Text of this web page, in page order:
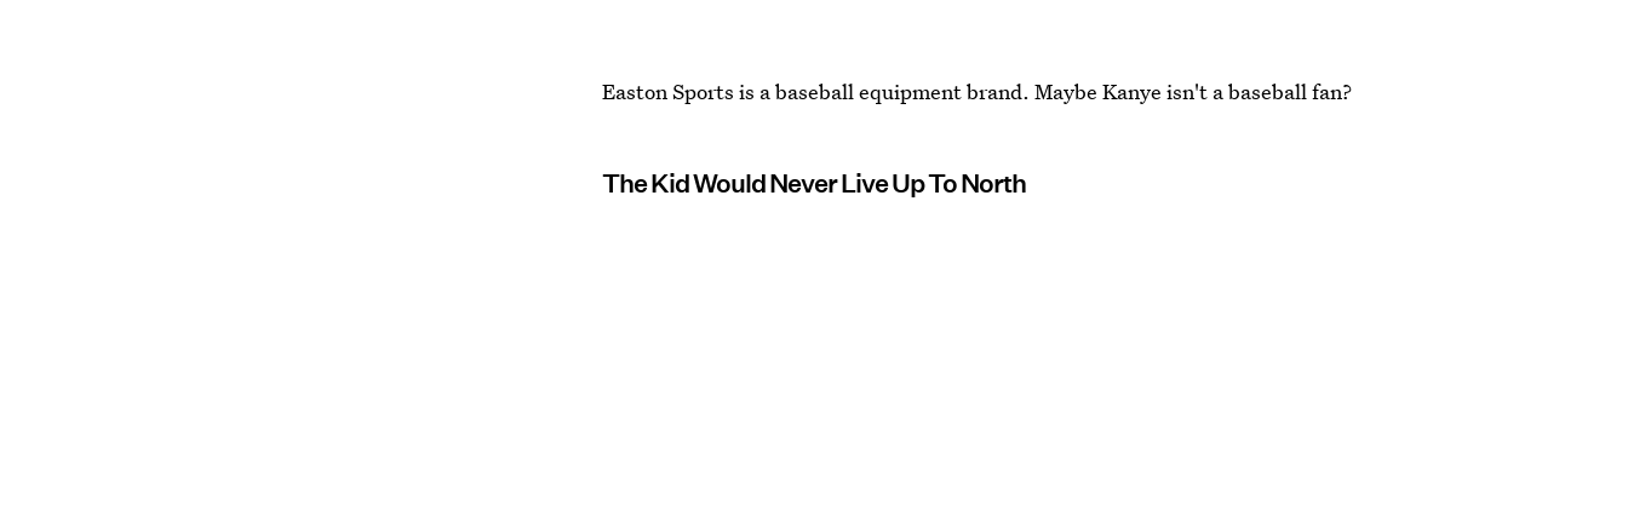
Easton Sports is a baseball equipment brand. Maybe Kanye isn't a baseball fan?
The Kid Would Never Live Up To North